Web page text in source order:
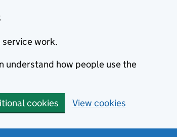
service work.
understand how people use the
cookies View cookies